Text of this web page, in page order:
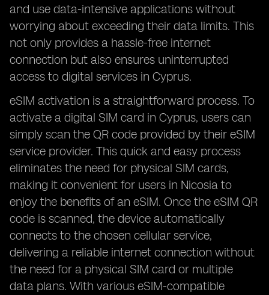
and use data-intensive applications without
worrying about exceeding their data limits. This
not only provides a hassle-free internet
connection but also ensures uninterrupted
access to digital services in Cyprus.
eSIM activation is a straightforward process. To
activate a digital SIM card in Cyprus, users can
simply scan the QR code provided by their eSIM
service provider. This quick and easy process
eliminates the need for physical SIM cards,
making it convenient for users in Nicosia to
enjoy the benefits of an eSIM. Once the eSIM QR
code is scanned, the device automatically
connects to the chosen cellular service,
delivering a reliable internet connection without
the need for a physical SIM card or multiple
data plans. With various eSIM-compatible